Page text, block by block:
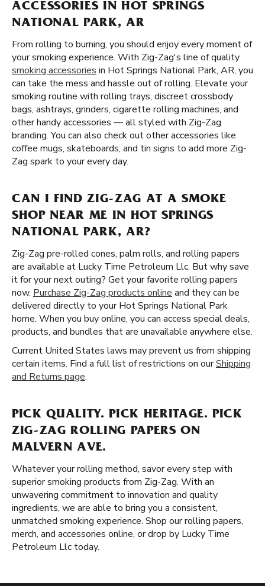
ACCESSORIES IN HOT SPRINGS
NATIONAL PARK, AR
From rolling to burning, you should enjoy every moment of
your smoking experience. With Zig-Zag's line of quality
smoking accessories in Hot Springs National Park, AR, you
can take the mess and hassle out of rolling. Elevate your
smoking routine with rolling trays, discreet crossbody
bags, ashtrays, grinders, cigarette rolling machines, and
other handy accessories — all styled with Zig-Zag
branding. You can also check out other accessories like
coffee mugs, skateboards, and tin signs to add more Zig-
Zag spark to your every day.
CAN I FIND ZIG-ZAG AT A SMOKE
SHOP NEAR ME IN HOT SPRINGS
NATIONAL PARK, AR?
Zig-Zag pre-rolled cones, palm rolls, and rolling papers
are available at Lucky Time Petroleum Llc. But why save
it for your next outing? Get your favorite rolling papers
now. Purchase Zig-Zag products online and they can be
delivered directly to your Hot Springs National Park
home. When you buy online, you can access special deals,
products, and bundles that are unavailable anywhere else.
Current United States laws may prevent us from shipping
certain items. Find a full list of restrictions on ourShipping
and Returns page.
PICK QUALITY. PICK HERITAGE. PICK
ZIG-ZAG ROLLING PAPERS ON
MALVERN AVE.
Whatever your rolling method, savor every step with
superior smoking products from Zig-Zag. With an
unwavering commitment to innovation and quality
ingredients, we are able to bring you a consistent,
unmatched smoking experience. Shop our rolling papers,
merch, and accessories online, or drop by Lucky Time
Petroleum Llc today.